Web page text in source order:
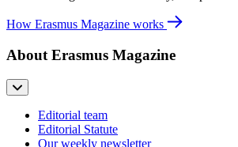
How Erasmus Magazine works
About Erasmus Magazine
Editorial team
Editorial Statute
Our weekly newsletter